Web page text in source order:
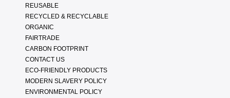
REUSABLE
RECYCLED & RECYCLABLE
ORGANIC
FAIRTRADE
CARBON FOOTPRINT
CONTACT US
ECO-FRIENDLY PRODUCTS
MODERN SLAVERY POLICY
ENVIRONMENTAL POLICY